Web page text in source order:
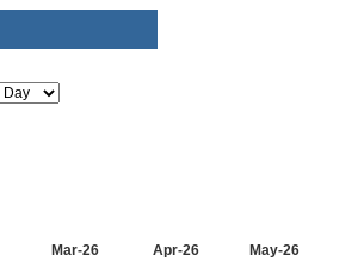
Mar-26 Apr-26 May-26